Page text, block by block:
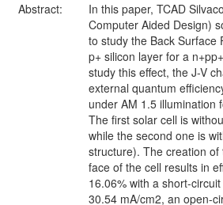
Abstract:
In this paper, TCAD
Computer Aided Design)
to study the Back Surface
p+ silicon layer for a
study this effect, the J-V
external quantum
under AM 1.5 illumination
The first solar cell is
while the second one is
structure). The creation
face of the cell results in
16.06% with a short-
30.54 mA/cm2, an open-